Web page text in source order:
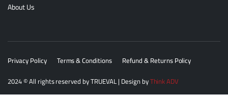
About Us
Privacy Policy Terms & Conditions
Refund & Returns Policy
2024© All rights reserved byTRUEVAL| Design byThink ADV